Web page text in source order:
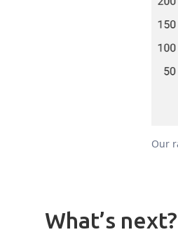
Our
What’s next?